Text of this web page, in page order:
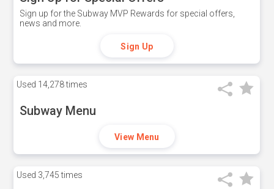
Sign up for the Subway MVP Rewards for special offers,
news and more.
Sign Up
Used 14,278 times
Subway Menu
View Menu
Used 3,745 times